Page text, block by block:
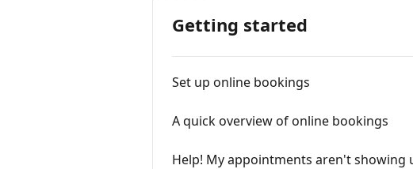
Getting started
Set up online bookings
A quick overview of online bookings
Help! My appointments aren't showing